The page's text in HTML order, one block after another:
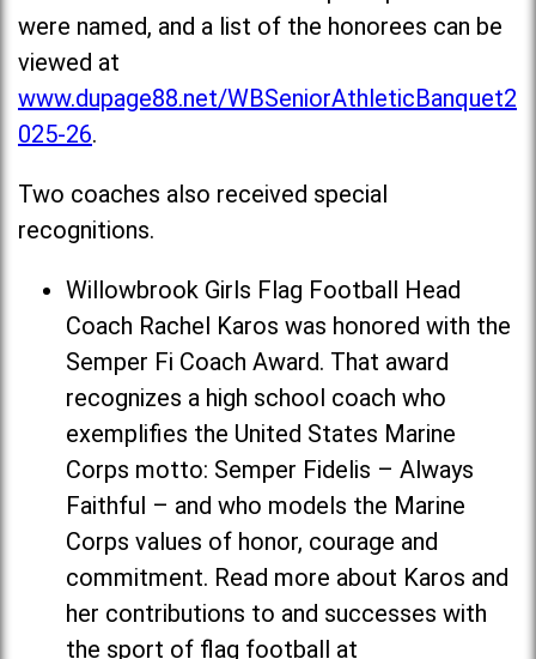
were named, and a list of the honorees can be
viewed at
www.dupage88.net/WBSeniorAthleticBanquet2
025-26.
Two coaches also received special
recognitions.
Willowbrook Girls Flag Football Head
Coach Rachel Karos was honored with the
Semper Fi Coach Award. That award
recognizes a high school coach who
exemplifies the United States Marine
Corps motto: Semper Fidelis – Always
Faithful – and who models the Marine
Corps values of honor, courage and
commitment. Read more about Karos and
her contributions to and successes with
the sport of flag football at